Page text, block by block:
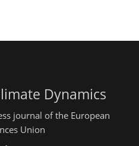
Dynamics
journal of the European
Union